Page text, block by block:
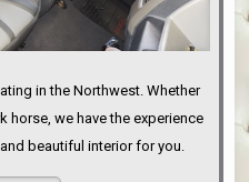
in the Northwest. Whether
horse, we have the experience
beautiful interior for you.